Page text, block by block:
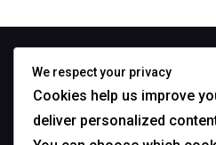
ABOUT
We respect your privacy
Cookies help us improve
deliver personalized